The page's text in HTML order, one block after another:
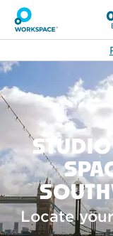
Locate